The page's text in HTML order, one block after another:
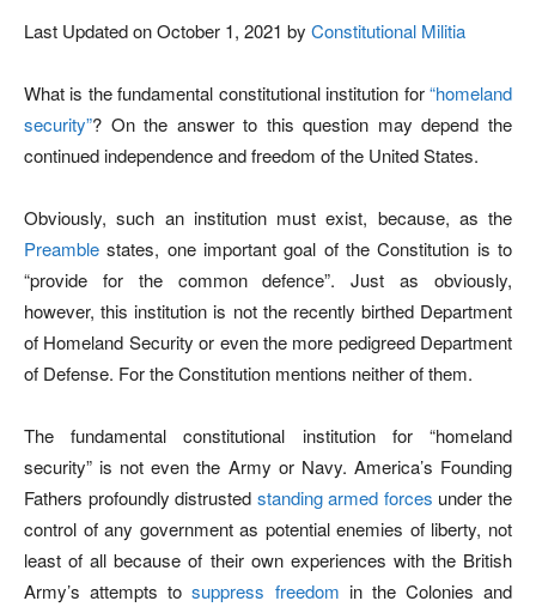
Last Updated on October 1, 2021 by Constitutional Militia
What is the fundamental constitutional institution for“homeland
security”? On the answer to this question may depend the
continued independence and freedom of the United States.
Obviously, such an institution must exist, because, as the
Preamble states, one important goal of the Constitution is to
“provide for the common defence”. Just as obviously,
however, this institution is not the recently birthed Department
of Homeland Security or even the more pedigreed Department
of Defense. For the Constitution mentions neither of them.
The fundamental constitutional institution for “homeland
security” is not even the Army or Navy. America’s Founding
Fathers profoundly distrusted standing armed forces under the
control of any government as potential enemies of liberty, not
least of all because of their own experiences with the British
Army’s attempts tosuppress freedom in the Colonies and